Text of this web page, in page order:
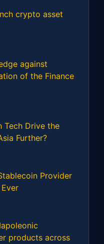
crypto asset
against
of the Finance
Tech Drive the
Further?
Provider
products across